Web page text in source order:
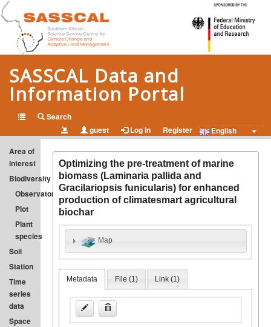
SASSCAL Data and
Information Portal
Open Data and Information on Climate Change and Adapted
Land Management in Southern Africa
Search
guest
Log in Register
English
Area of
interest
Biodiversity
Observatory
Plot
Plant
species
Soil
Station
Time
series
data
Space
Optimizing the pre-treatment of marine
biomass (Laminaria pallida and
Gracilariopsis funicularis) for enhanced
production of climatesmart agricultural
biochar
Map
Metadata File (1) Link (1)